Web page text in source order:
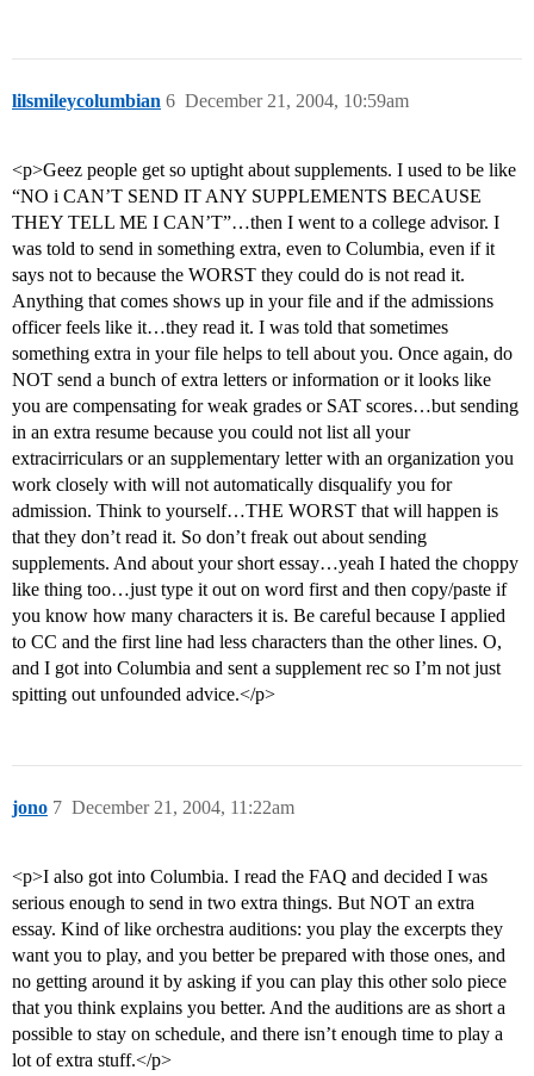
lilsmileycolumbian December 21, 2004, 10:59am
6
<p>Geez people get so uptight about supplements. I used to be like
“NO i CAN’T SEND IT ANY SUPPLEMENTS BECAUSE
THEY TELL ME I CAN’T”…then I went to a college advisor. I
was told to send in something extra, even to Columbia, even if it
says not to because the WORST they could do is not read it.
Anything that comes shows up in your file and if the admissions
officer feels like it…they read it. I was told that sometimes
something extra in your file helps to tell about you. Once again, do
NOT send a bunch of extra letters or information or it looks like
you are compensating for weak grades or SAT scores…but sending
in an extra resume because you could not list all your
extracirriculars or an supplementary letter with an organization you
work closely with will not automatically disqualify you for
admission. Think to yourself…THE WORST that will happen is
that they don’t read it. So don’t freak out about sending
supplements. And about your short essay…yeah I hated the choppy
like thing too…just type it out on word first and then copy/paste if
you know how many characters it is. Be careful because I applied
to CC and the first line had less characters than the other lines. O,
and I got into Columbia and sent a supplement rec so I’m not just
spitting out unfounded advice.</p>
jono December 21, 2004, 11:22am
7
<p>I also got into Columbia. I read the FAQ and decided I was
serious enough to send in two extra things. But NOT an extra
essay. Kind of like orchestra auditions: you play the excerpts they
want you to play, and you better be prepared with those ones, and
no getting around it by asking if you can play this other solo piece
that you think explains you better. And the auditions are as short a
possible to stay on schedule, and there isn’t enough time to play a
lot of extra stuff.</p>